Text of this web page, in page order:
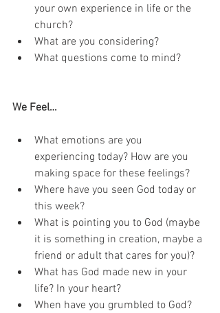
your own experience in life or the
church?
What are you considering?
What questions come to mind?
We Feel…
What emotions are you
experiencing today? How are you
making space for these feelings?
Where have you seen God today or
this week?
What is pointing you to God (maybe
it is something in creation, maybe a
friend or adult that cares for you)?
What has God made new in your
life? In your heart?
When have you grumbled to God?